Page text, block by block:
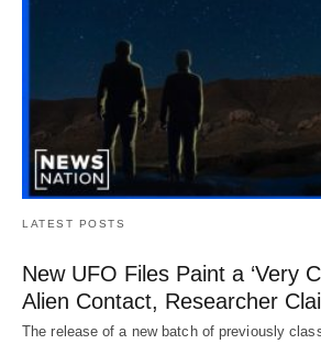
LATEST POSTS
New UFO Files Paint a ‘Very
Alien Contact, Researcher
The release of a new batch of previously